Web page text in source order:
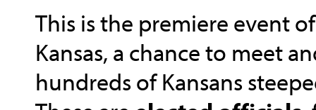
This is the premiere event
Kansas, a chance to meet
hundreds of Kansans